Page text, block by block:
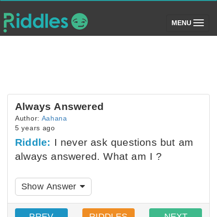
MENU (toggle)
Always Answered
Author: Aahana
5 years ago
Riddle: I never ask questions but am
always answered. What am I ?
Show Answer